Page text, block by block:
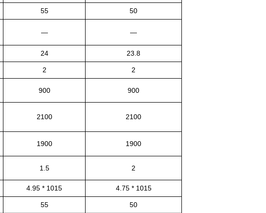
55 50
— —
24 23.8
2
2
900 900
2100 2100
1900 1900
1.5 2
4.95 * 1015 4.75 * 1015
55 50